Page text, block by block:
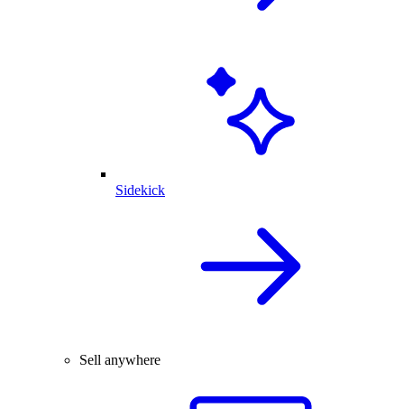
Sidekick
Sell anywhere